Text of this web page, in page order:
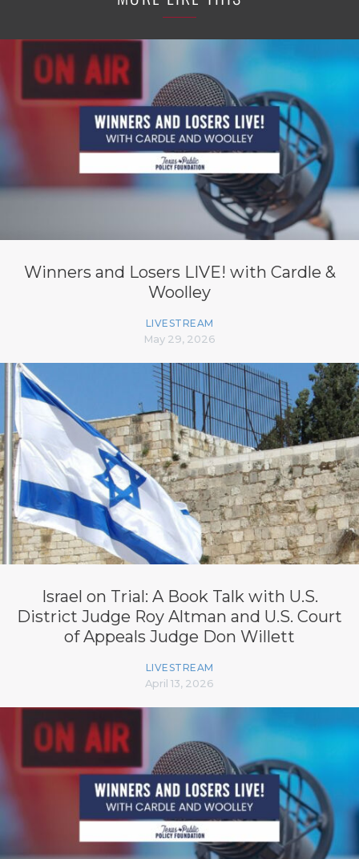
Winners and Losers LIVE! with Cardle &
Woolley
LIVESTREAM
May 29, 2026
Israel on Trial: A Book Talk with U.S.
District Judge Roy Altman and U.S. Court
of Appeals Judge Don Willett
LIVESTREAM
April 13, 2026